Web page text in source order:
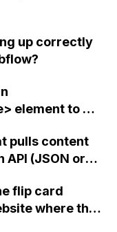
up correctly
element to a
pulls content
(JSON or
flip card
where the